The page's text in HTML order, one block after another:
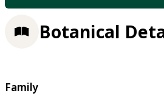
Botanical
Family